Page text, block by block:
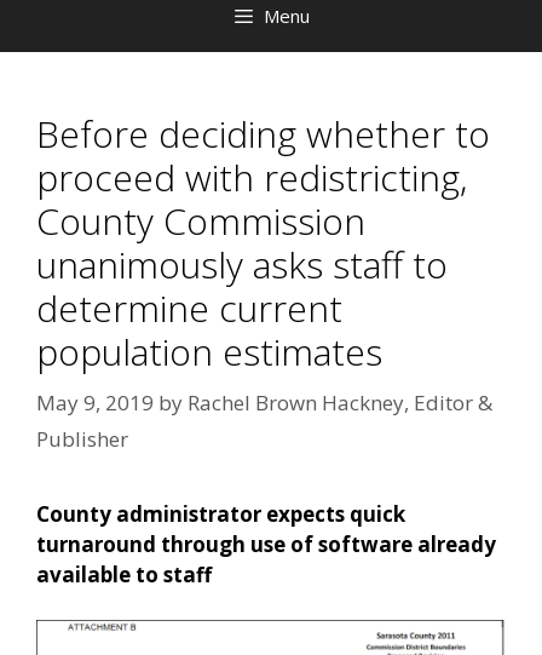
Menu
Before deciding whether to
proceed with redistricting,
County Commission
unanimously asks staff to
determine current
population estimates
May 9, 2019 by Rachel Brown Hackney, Editor &
Publisher
County administrator expects quick
turnaround through use of software already
available to staff